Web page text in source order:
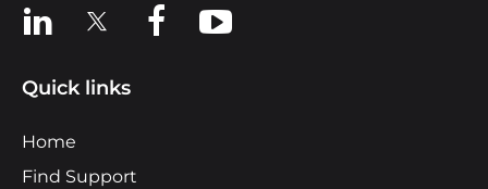
View us on LinkedIn
View us on XView us on Facebook
View us on YouTube
Quick links
Home
Find Support